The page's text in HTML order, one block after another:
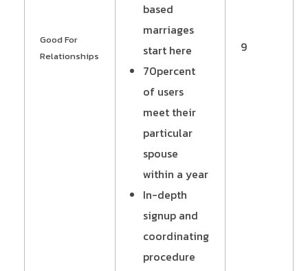
Good For
Relationships
based
marriages
start here
70percent
of users
meet their
particular
spouse
within a year
In-depth
signup and
coordinating
procedure
9